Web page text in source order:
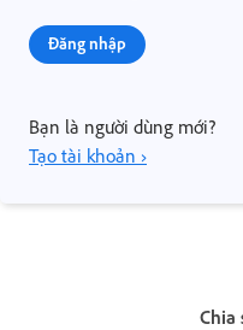
Đăng nhập
Bạn là người dùng mới?
Tạo tài khoản ›
Chia